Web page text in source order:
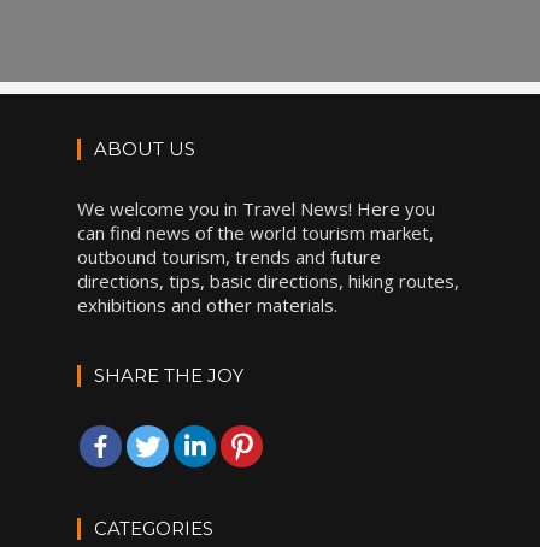
ABOUT US
We welcome you in Travel News! Here you
can find news of the world tourism market,
outbound tourism, trends and future
directions, tips, basic directions, hiking routes,
exhibitions and other materials.
SHARE THE JOY
CATEGORIES